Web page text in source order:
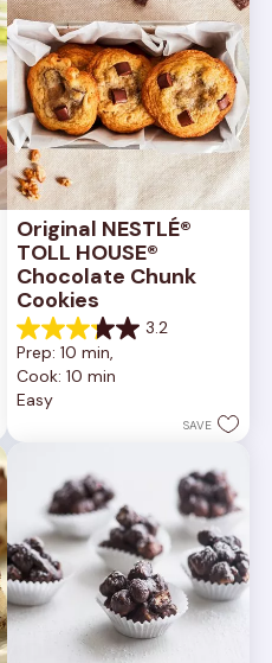
Original NESTLÉ®
TOLL HOUSE®
Chocolate Chunk
Cookies
3.2
3.2
out
of
5
41
Prep: 10 min,
Cook: 10 min
Easy
SAVE